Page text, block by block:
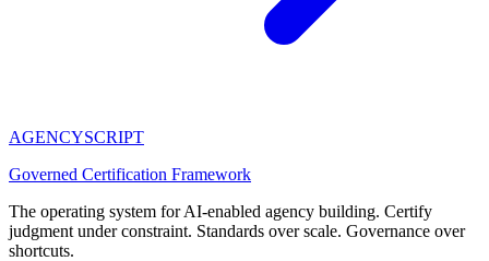
AGENCYSCRIPT
Governed Certification Framework
The operating system for AI-enabled agency building. Certify
judgment under constraint. Standards over scale. Governance over
shortcuts.